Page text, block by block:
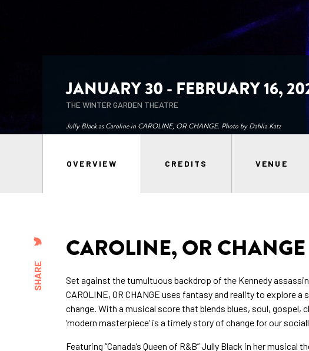
JANUARY 30 - FEBRUARY 16,
THE WINTER GARDEN THEATRE
Jully Black as Caroline in CAROLINE, OR CHANGE. Photo by Dahlia Katz
OVERVIEW CREDITS VENUE
SHARE
CAROLINE, OR CHANGE
Set against the tumultuous backdrop of the Kennedy
CAROLINE, OR CHANGE uses fantasy and reality to explore
change. With a musical score that blends blues, soul,
‘modern masterpiece’ is a timely story of change for our
Featuring “Canada’s Queen of R&B” Jully Black in her